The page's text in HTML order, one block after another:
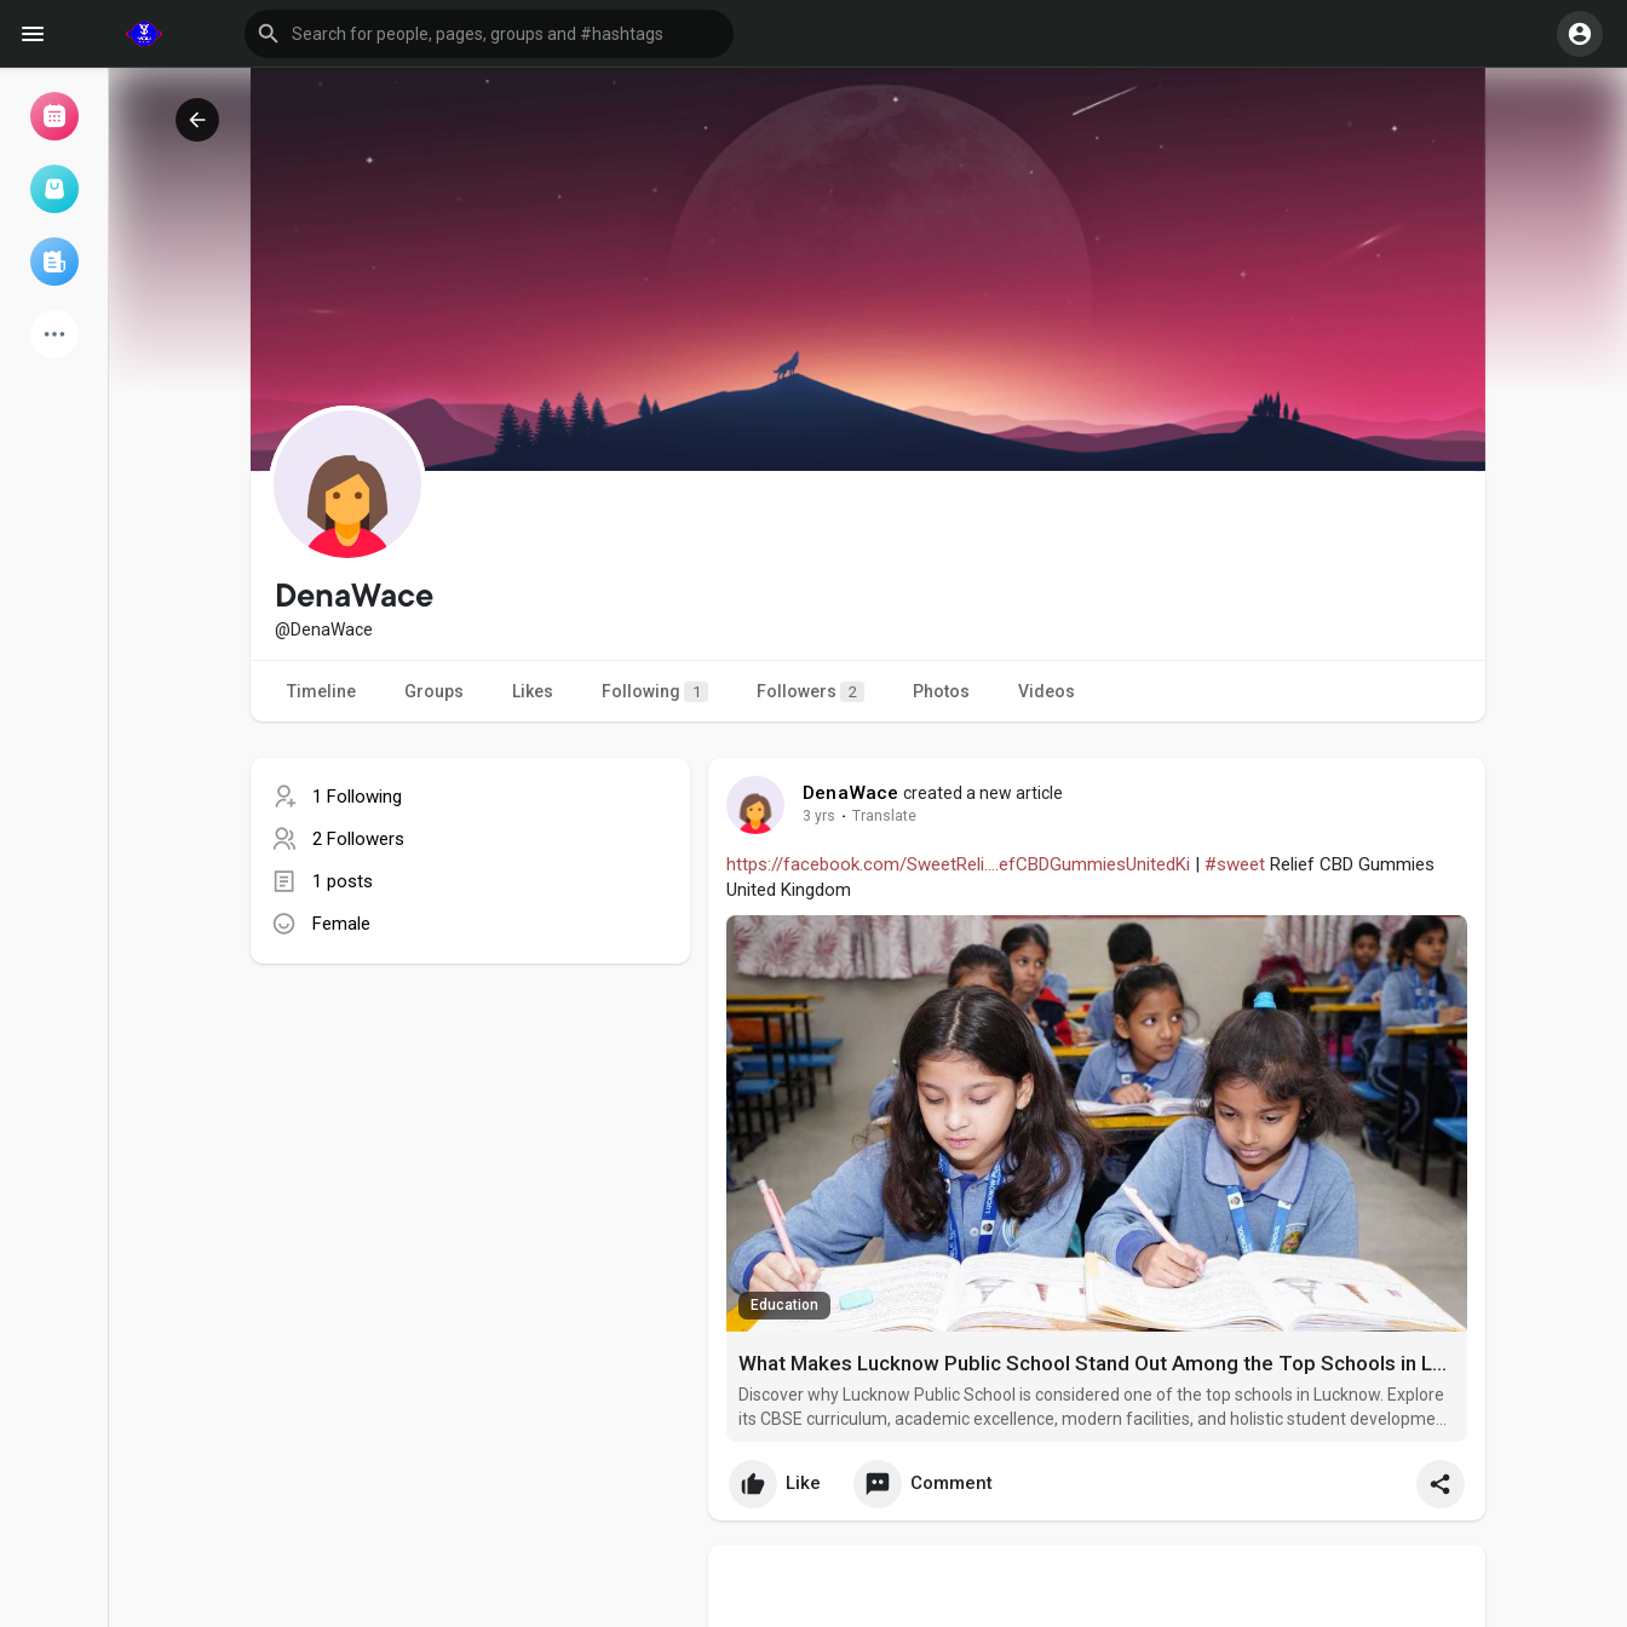
My events
Explore
Games
DenaWace
@DenaWace
Timeline Groups Likes Following 1 Followers 2 Photos Videos
1 Following
2 Followers
1 posts
Female
DenaWace created a new article
3 yrs · Translate
https://facebook.com/SweetReli....efCBDGummiesUnitedKi | #sweet Relief CBD Gummies
United Kingdom
Education
What Makes Lucknow Public School Stand Out Among the Top Schools in Lucknow
Discover why Lucknow Public School is considered one of the top schools in Lucknow. Explore
its CBSE curriculum, academic excellence, modern facilities, and holistic student development
Like Comment